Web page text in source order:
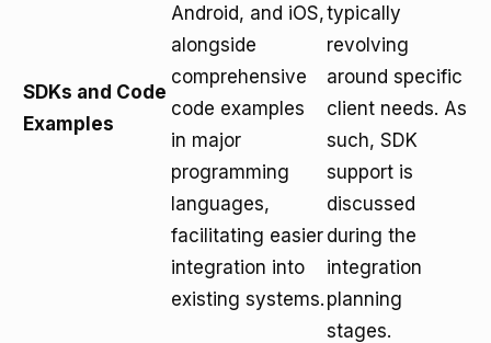
SDKs and Code
Examples
Android, and iOS,
alongside
comprehensive
code examples
in major
programming
languages,
facilitating easier
integration into
existing systems.
typically
revolving
around specific
client needs. As
such, SDK
support is
discussed
during the
integration
planning
stages.